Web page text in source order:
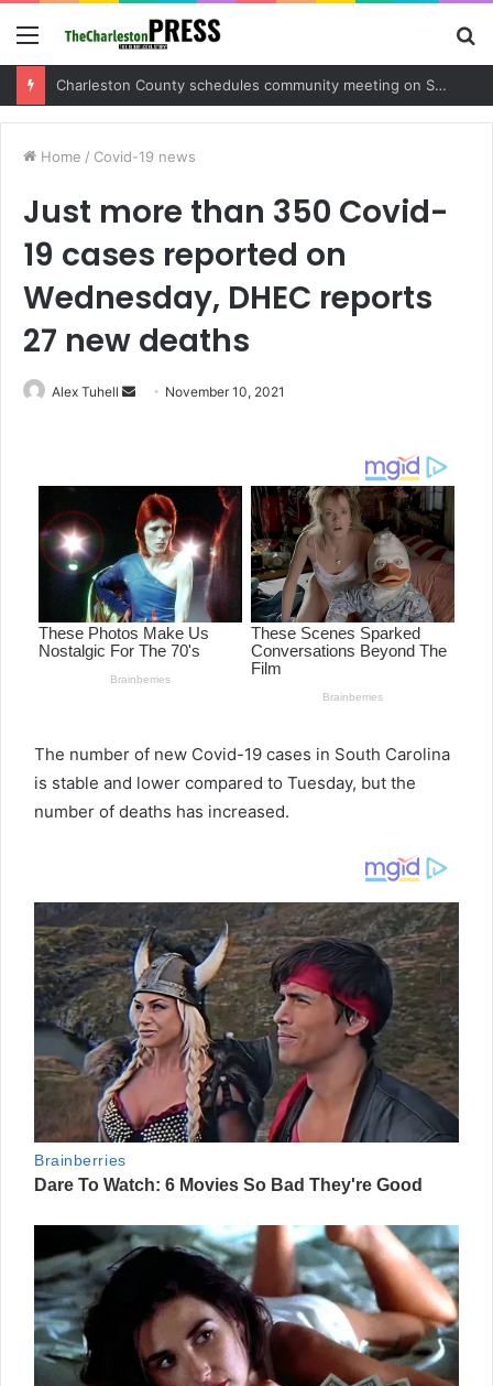
Menu
Home / Covid-19 news
Just more than 350 Covid-
19 cases reported on
Wednesday, DHEC reports
27 new deaths
Alex Tuhell
a
n
e
m
a
i
November 10, 2021
The number of new Covid-19 cases in South Carolina
is stable and lower compared to Tuesday, but the
number of deaths has increased.